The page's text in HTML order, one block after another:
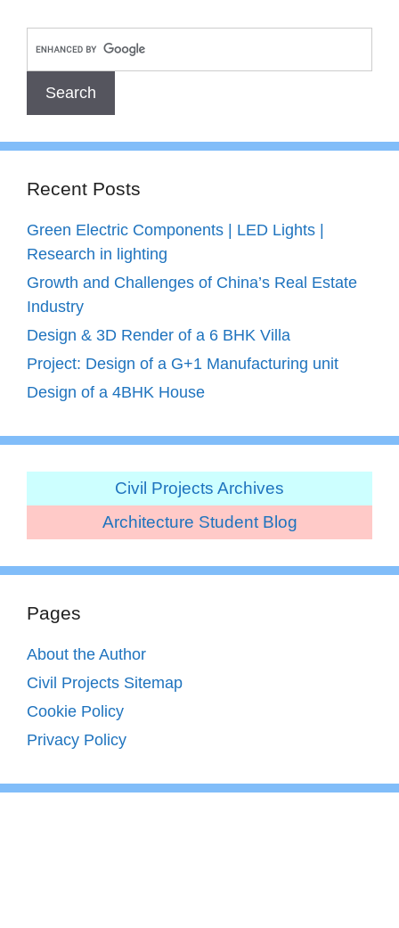
Recent Posts
Green Electric Components | LED Lights |
Research in lighting
Growth and Challenges of China’s Real Estate
Industry
Design & 3D Render of a 6 BHK Villa
Project: Design of a G+1 Manufacturing unit
Design of a 4BHK House
Civil Projects Archives
Architecture Student Blog
Pages
About the Author
Civil Projects Sitemap
Cookie Policy
Privacy Policy